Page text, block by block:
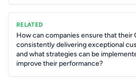
RELATED
How can companies ensure that their
consistently delivering exceptional
and what strategies can be
improve their performance?